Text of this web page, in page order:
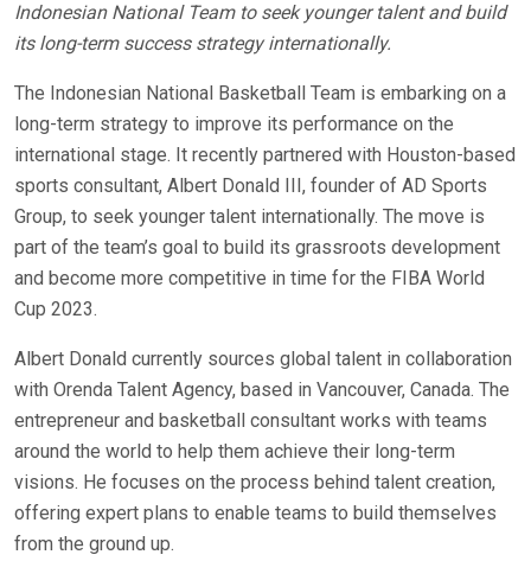
Indonesian National Team to seek younger talent and build
its long-term success strategy internationally.
The Indonesian National Basketball Team is embarking on a
long-term strategy to improve its performance on the
international stage. It recently partnered with Houston-based
sports consultant, Albert Donald III, founder of AD Sports
Group, to seek younger talent internationally. The move is
part of the team’s goal to build its grassroots development
and become more competitive in time for the FIBA World
Cup 2023.
Albert Donald currently sources global talent in collaboration
with Orenda Talent Agency, based in Vancouver, Canada. The
entrepreneur and basketball consultant works with teams
around the world to help them achieve their long-term
visions. He focuses on the process behind talent creation,
offering expert plans to enable teams to build themselves
from the ground up.